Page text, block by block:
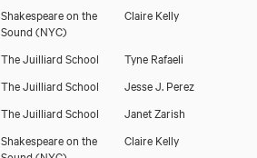
Shakespeare on the
Sound (NYC)
Claire Kelly
The Juilliard School
Tyne Rafaeli
The Juilliard School
Jesse J. Perez
The Juilliard School
Janet Zarish
Shakespeare on the
Claire Kelly